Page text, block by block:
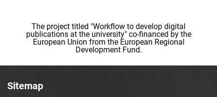
The project titled "Workflow to develop digital
publications at the university" co-financed by the
European Union from the European Regional
Development Fund.
Sitemap